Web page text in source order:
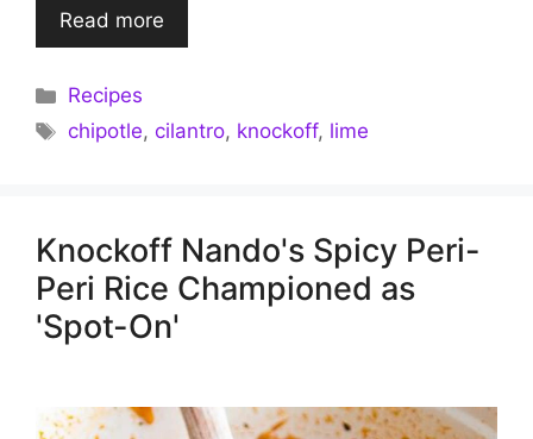
Read more
Categories
Recipes
Tags
chipotle,cilantro, knockoff, lime
Knockoff Nando's Spicy Peri-
Peri Rice Championed as
'Spot-On'